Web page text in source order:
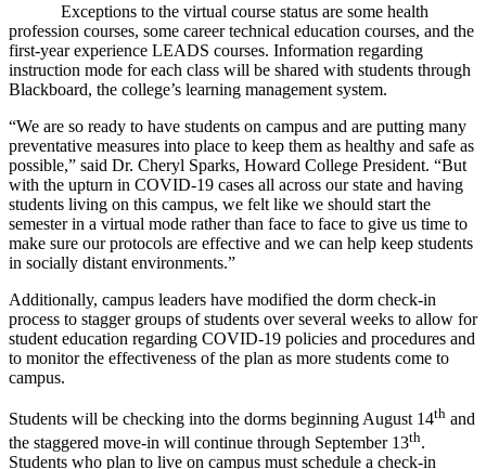
Exceptions to the virtual course status are some health
profession courses, some career technical education courses, and the
first-year experience LEADS courses. Information regarding
instruction mode for each class will be shared with students through
Blackboard, the college’s learning management system.
“We are so ready to have students on campus and are putting many
preventative measures into place to keep them as healthy and safe as
possible,” said Dr. Cheryl Sparks, Howard College President. “But
with the upturn in COVID-19 cases all across our state and having
students living on this campus, we felt like we should start the
semester in a virtual mode rather than face to face to give us time to
make sure our protocols are effective and we can help keep students
in socially distant environments.”
Additionally, campus leaders have modified the dorm check-in
process to stagger groups of students over several weeks to allow for
student education regarding COVID-19 policies and procedures and
to monitor the effectiveness of the plan as more students come to
campus.
Students will be checking into the dorms beginning August 14th and
the staggered move-in will continue through September 13th.
Students who plan to live on campus must schedule a check-in